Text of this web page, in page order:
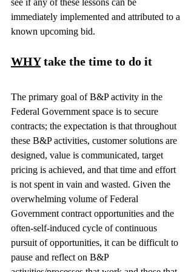
see if any of these lessons can be
immediately implemented and attributed to a
known upcoming bid.
WHY take the time to do it
The primary goal of B&P activity in the
Federal Government space is to secure
contracts; the expectation is that throughout
these B&P activities, customer solutions are
designed, value is communicated, target
pricing is achieved, and that time and effort
is not spent in vain and wasted. Given the
overwhelming volume of Federal
Government contract opportunities and the
often-self-induced cycle of continuous
pursuit of opportunities, it can be difficult to
pause and reflect on B&P